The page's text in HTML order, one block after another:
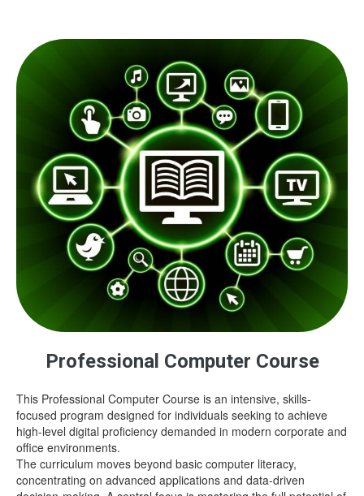
Professional Computer Course
This Professional Computer Course is an intensive, skills-
focused program designed for individuals seeking to achieve
high-level digital proficiency demanded in modern corporate and
office environments.
The curriculum moves beyond basic computer literacy,
concentrating on advanced applications and data-driven